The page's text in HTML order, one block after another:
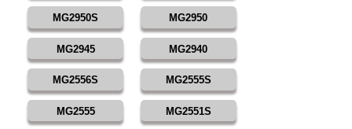
MG2950S MG2950
MG2945 MG2940
MG2556S MG2555S
MG2555 MG2551S